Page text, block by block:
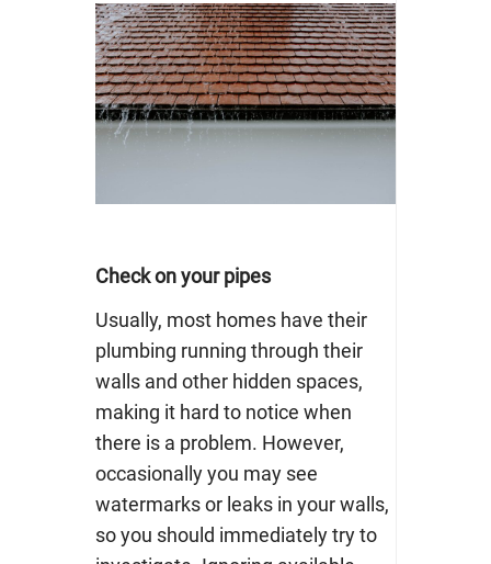
Check on your pipes
Usually, most homes have their
plumbing running through their
walls and other hidden spaces,
making it hard to notice when
there is a problem. However,
occasionally you may see
watermarks or leaks in your walls,
so you should immediately try to